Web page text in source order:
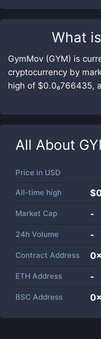
What is
GymMov (GYM) is
cryptocurrency by
high of $0.0₆766435,
All About
Price in USD
All-time high
Market Cap -
24h Volume -
Contract Address
ETH Address -
BSC Address